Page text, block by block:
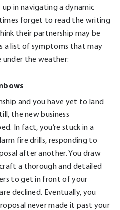
in navigating a dynamic
forget to read the writing
their partnership may be
a list of symptoms that may
under the weather:
and you have yet to land
the new business
In fact, you’re stuck in a
fire drills, responding to
after another. You draw
a thorough and detailed
to get in front of your
declined. Eventually, you
never made it past your